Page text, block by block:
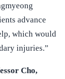
advance
which would
injuries.”
Cho,